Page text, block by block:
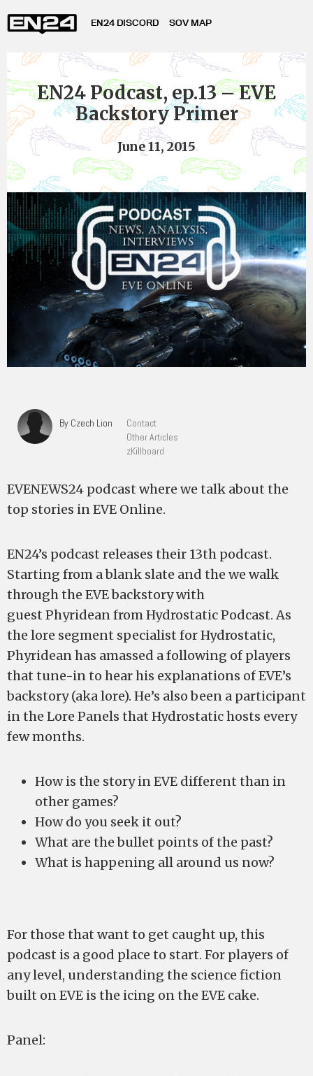
EN24 DISCORD SOV MAP
EN24 Podcast, ep.13 – EVE
Backstory Primer
June 11, 2015
By Czech Lion
Contact
Other Articles
zKillboard
EVENEWS24 podcast where we talk about the
top stories in EVE Online.
EN24’s podcast releases their 13th podcast.
Starting from a blank slate and the we walk
through the EVE backstory with
guest Phyridean from Hydrostatic Podcast. As
the lore segment specialist for Hydrostatic,
Phyridean has amassed a following of players
that tune-in to hear his explanations of EVE’s
backstory (aka lore). He’s also been a participant
in the Lore Panels that Hydrostatic hosts every
few months.
How is the story in EVE different than in
other games?
How do you seek it out?
What are the bullet points of the past?
What is happening all around us now?
For those that want to get caught up, this
podcast is a good place to start. For players of
any level, understanding the science fiction
built on EVE is the icing on the EVE cake.
Panel: